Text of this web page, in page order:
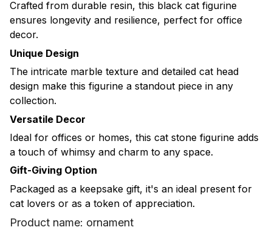
Crafted from durable resin, this black cat figurine
ensures longevity and resilience, perfect for office
decor.
Unique Design
The intricate marble texture and detailed cat head
design make this figurine a standout piece in any
collection.
Versatile Decor
Ideal for offices or homes, this cat stone figurine adds
a touch of whimsy and charm to any space.
Gift-Giving Option
Packaged as a keepsake gift, it's an ideal present for
cat lovers or as a token of appreciation.
Product name: ornament